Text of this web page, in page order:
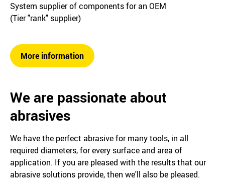
System supplier of components for an OEM
(Tier "rank" supplier)
More information
We are passionate about
abrasives
We have the perfect abrasive for many tools, in all
required diameters, for every surface and area of
application. If you are pleased with the results that our
abrasive solutions provide, then we'll also be pleased.